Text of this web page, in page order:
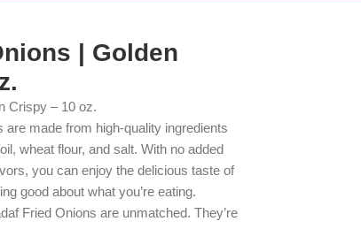
| Golden
Crispy – 10 oz.
are made from high-quality ingredients
wheat flour, and salt. With no added
you can enjoy the delicious taste of
good about what you’re eating.
Fried Onions are unmatched. They’re